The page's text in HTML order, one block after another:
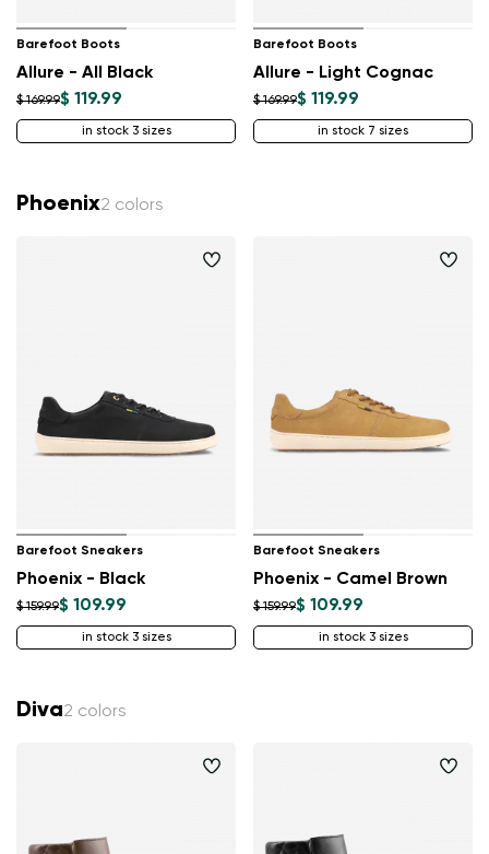
Barefoot Boots
Allure - All Black
$ 169.99$ 119.99
in stock 3 sizes
Barefoot Boots
Allure - Light Cognac
$ 169.99$ 119.99
in stock 7 sizes
Phoenix2 colors
Barefoot Sneakers
Phoenix - Black
$ 159.99$ 109.99
in stock 3 sizes
Barefoot Sneakers
Phoenix - Camel Brown
$ 159.99$ 109.99
in stock 3 sizes
Diva2 colors